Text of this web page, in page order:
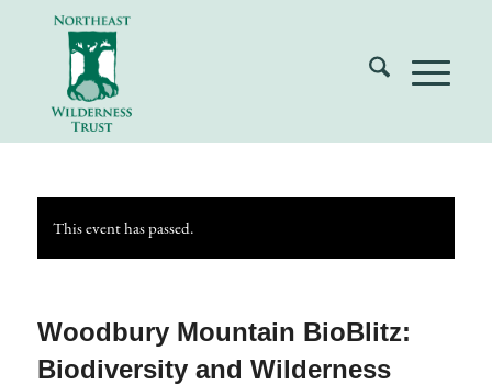
This event has passed.
Woodbury Mountain BioBlitz:
Biodiversity and Wilderness